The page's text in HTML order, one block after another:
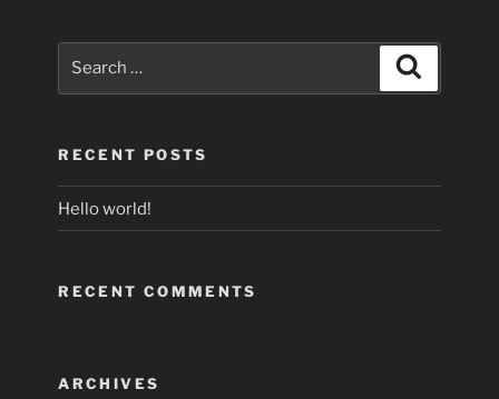
RECENT POSTS
Hello world!
RECENT COMMENTS
ARCHIVES